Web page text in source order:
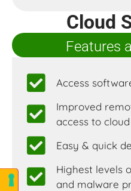
Cloud
Features
Access
Improved
access to
Easy & quick
Highest levels
and malware